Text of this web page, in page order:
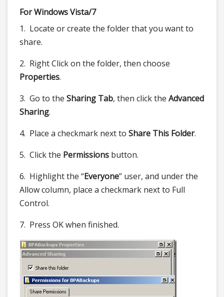
For Windows Vista/7
1. Locate or create the folder that you want to
share.
2. Right Click on the folder, then choose
Properties.
3. Go to the Sharing Tab, then click the Advanced
Sharing.
4. Place a checkmark next to Share This Folder.
5. Click the Permissions button.
6. Highlight the “Everyone” user, and under the
Allow column, place a checkmark next to Full
Control.
7. Press OK when finished.